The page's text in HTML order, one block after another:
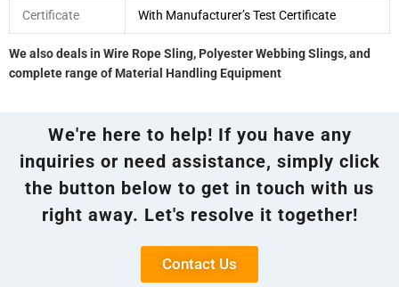
Certificate With Manufacturer’s Test Certificate
We also deals in Wire Rope Sling, Polyester Webbing Slings, and
complete range of Material Handling Equipment
We're here to help! If you have any
inquiries or need assistance, simply click
the button below to get in touch with us
right away. Let's resolve it together!
Contact Us